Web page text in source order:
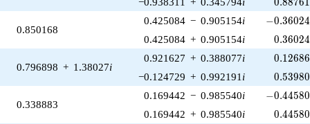
0.850168
0.425084 − 0.905154i -
−0.36024
0.425084 + 0.905154i 0.36024
0.796898 + 1.38027i
0.921627 + 0.388077i 0.12686
−0.124729 + 0.992191 i 0.53980
0.338883
0.169442 − 0.985540i -
−0.44580
0.169442 + 0.985540i 0.44580